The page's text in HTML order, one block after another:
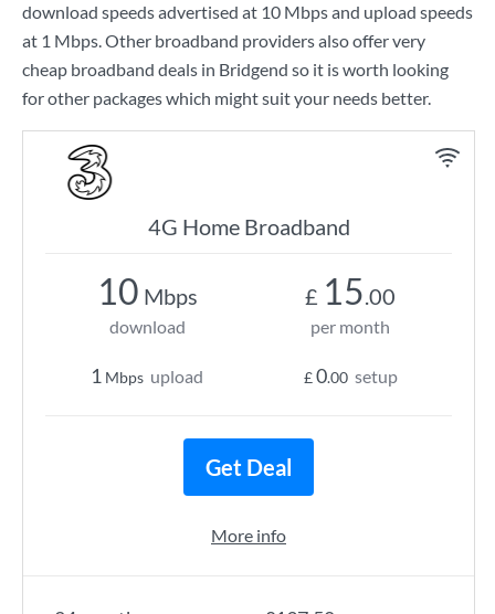
download speeds advertised at 10 Mbpsand upload speeds
at 1 Mbps. Other broadband providers also offer very
cheap broadband deals in Bridgend so it is worth looking
for other packages which might suit your needs better.
4G Home Broadband
10 Mbps
download
1 Mbps upload
£ 15.00
per month
£0.00 setup
Get Deal
More info